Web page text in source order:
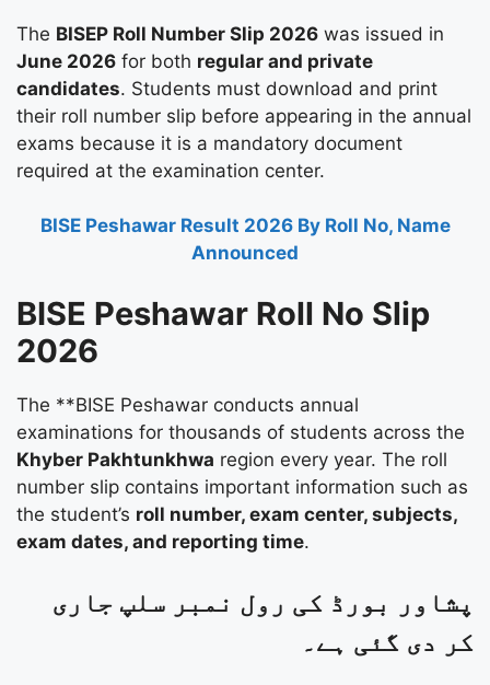
The BISEP Roll Number Slip 2026 was issued in
June 2026 for both regular and private
candidates. Students must download and print
their roll number slip before appearing in the annual
exams because it is a mandatory document
required at the examination center.
BISE Peshawar Result 2026 By Roll No, Name
Announced
BISE Peshawar Roll No Slip
2026
The **BISE Peshawar conducts annual
examinations for thousands of students across the
Khyber Pakhtunkhwa region every year. The roll
number slip contains important information such as
the student’s roll number, exam center, subjects,
exam dates, and reporting time.
پشاور بورڈ کی رول نمبر سلپ جاری
کر دی گئی ہے۔